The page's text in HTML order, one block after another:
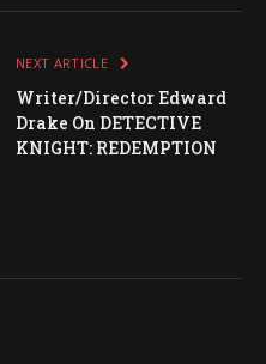
NEXT ARTICLE
Writer/Director Edward
Drake On DETECTIVE
KNIGHT: REDEMPTION